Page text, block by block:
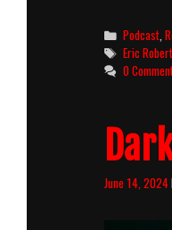
Categories
Podcast ,
Tags
Eric
0
June 14, 2024